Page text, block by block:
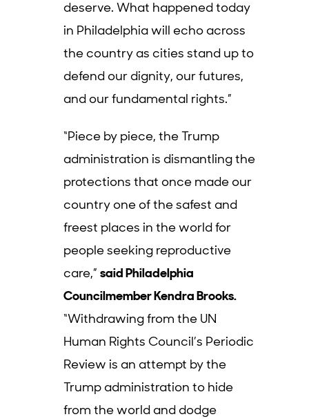
deserve. What happened today
in Philadelphia will echo across
the country as cities stand up to
defend our dignity, our futures,
and our fundamental rights.”
“Piece by piece, the Trump
administration is dismantling the
protections that once made our
country one of the safest and
freest places in the world for
people seeking reproductive
care,” said Philadelphia
Councilmember Kendra Brooks.
“Withdrawing from the UN
Human Rights Council’s Periodic
Review is an attempt by the
Trump administration to hide
from the world and dodge